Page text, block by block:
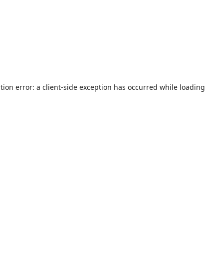
error: a client-side exception has occurred while loading